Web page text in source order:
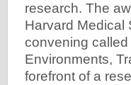
research. The
Harvard Medical
convening called
Environments,
forefront of a